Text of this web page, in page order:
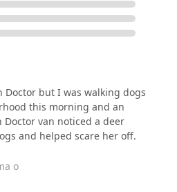
Doctor but I was walking dogs
this morning and an
van noticed a deer
and helped scare her off.
o